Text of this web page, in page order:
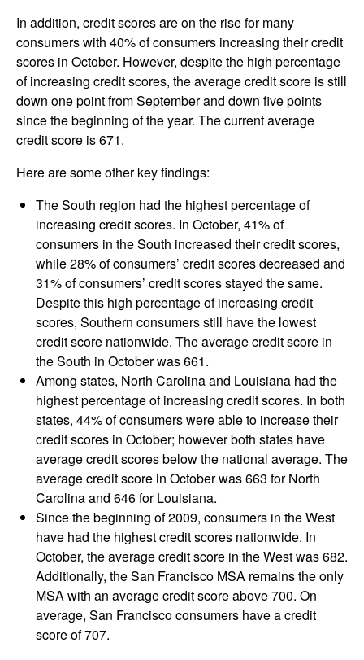
In addition, credit scores are on the rise for many
consumers with 40% of consumers increasing their credit
scores in October. However, despite the high percentage
of increasing credit scores, the average credit score is still
down one point from September and down five points
since the beginning of the year. The current average
credit score is 671.
Here are some other key findings:
The South region had the highest percentage of
increasing credit scores. In October, 41% of
consumers in the South increased their credit scores,
while 28% of consumers’ credit scores decreased and
31% of consumers’ credit scores stayed the same.
Despite this high percentage of increasing credit
scores, Southern consumers still have the lowest
credit score nationwide. The average credit score in
the South in October was 661.
Among states, North Carolina and Louisiana had the
highest percentage of increasing credit scores. In both
states, 44% of consumers were able to increase their
credit scores in October; however both states have
average credit scores below the national average. The
average credit score in October was 663 for North
Carolina and 646 for Louisiana.
Since the beginning of 2009, consumers in the West
have had the highest credit scores nationwide. In
October, the average credit score in the West was 682.
Additionally, the San Francisco MSA remains the only
MSA with an average credit score above 700. On
average, San Francisco consumers have a credit
score of 707.